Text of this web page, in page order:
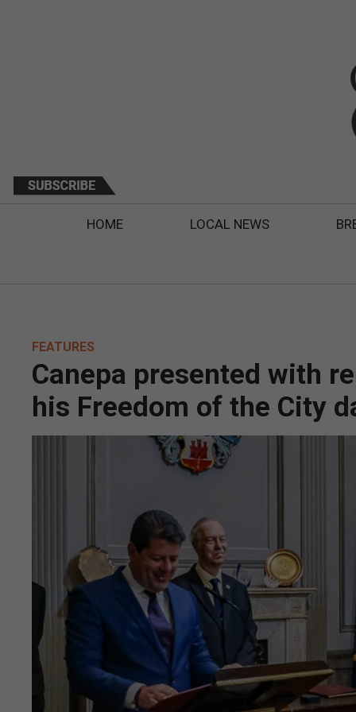
HOME LOCAL NEWS
FEATURES
Canepa presented with
his Freedom of the City